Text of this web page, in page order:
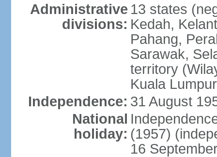
Administrative
divisions:
13 states
Kedah,
Pahang,
Sarawak,
territory
Kuala
Independence: 31 August
National
holiday: (1957)
16